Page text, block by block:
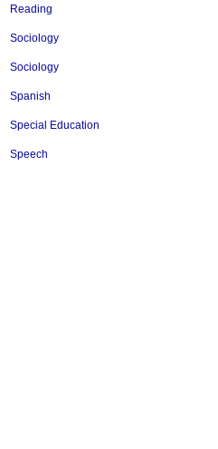
Reading
Sociology
Sociology
Spanish
Special Education
Speech